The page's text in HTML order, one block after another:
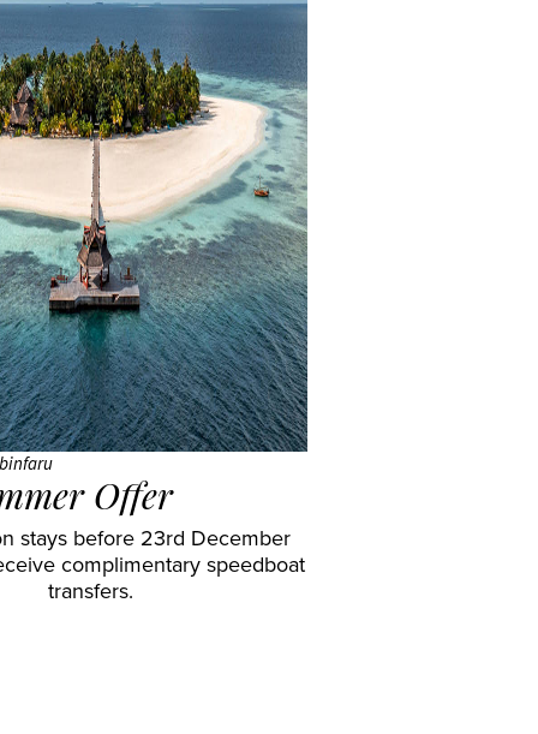
Offer
stays before 23rd December
complimentary speedboat
transfers.